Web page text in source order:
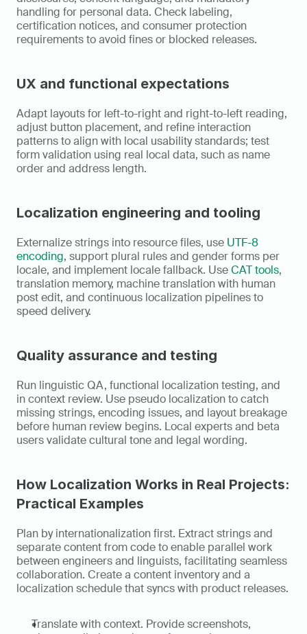
handling for personal data. Check labeling,
certification notices, and consumer protection
requirements to avoid fines or blocked releases.
UX and functional expectations
Adapt layouts for left-to-right and right-to-left reading,
adjust button placement, and refine interaction
patterns to align with local usability standards; test
form validation using real local data, such as name
order and address length.
Localization engineering and tooling
Externalize strings into resource files, use UTF-8
encoding, support plural rules and gender forms per
locale, and implement locale fallback. Use CAT tools,
translation memory, machine translation with human
post edit, and continuous localization pipelines to
speed delivery.
Quality assurance and testing
Run linguistic QA, functional localization testing, and
in context review. Use pseudo localization to catch
missing strings, encoding issues, and layout breakage
before human review begins. Local experts and beta
users validate cultural tone and legal wording.
How Localization Works in Real Projects:
Practical Examples
Plan by internationalization first. Extract strings and
separate content from code to enable parallel work
between engineers and linguists, facilitating seamless
collaboration. Create a content inventory and a
localization schedule that syncs with product releases.
Translate with context. Provide screenshots,